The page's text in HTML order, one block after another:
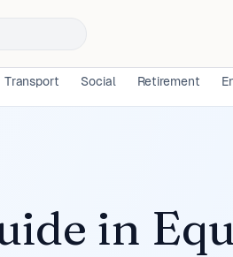
Transport Social Retirement
in